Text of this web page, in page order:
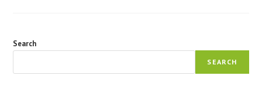
Search
SEARCH